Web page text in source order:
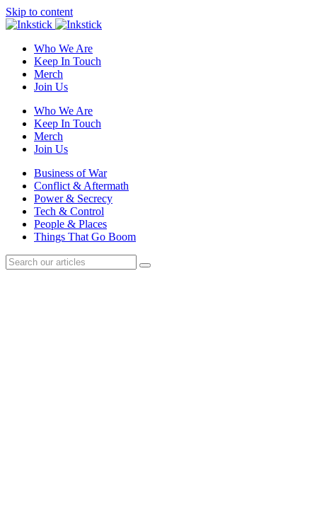
Skip to content
Who We Are
Keep In Touch
Merch
Join Us
Who We Are
Keep In Touch
Merch
Join Us
Business of War
Conflict & Aftermath
Power & Secrecy
Tech & Control
People & Places
Things That Go Boom